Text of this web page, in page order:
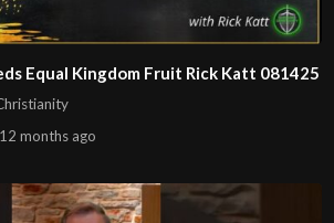
Equal Kingdom Fruit Rick Katt 081425
12 months ago